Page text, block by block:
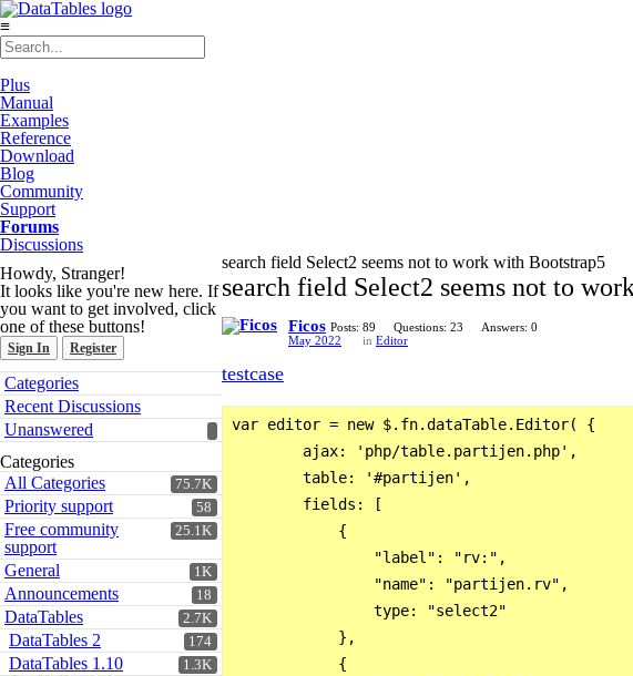
≡
Plus
Manual
Examples
Reference
Download
Blog
Community
Support
Forums
Discussions
Howdy, Stranger!
It looks like you're new here. If
you want to get involved, click
one of these buttons!
Sign In Register
Quick
Links
Categories
Recent Discussions
Unanswered
Categories
75.7K
All Categories
58
Priority support
25.1K
Free community
support
1K
General
18
Announcements
2.7K
DataTables
174
DataTables 2
1.3K
DataTables 1.10
search field Select2 seems not to work with Bootstrap5
search field Select2 seems not to
Ficos Posts: 89 Questions: 23
Answers: 0
May 2022
in Editor
testcase
var editor = new $.fn.dataTable.Editor( {
        ajax: 'php/table.partijen.php',
        table: '#partijen',
        fields: [
            {
                "label": "rv:",
                "name": "partijen.rv",
                type: "select2"
            },
            {